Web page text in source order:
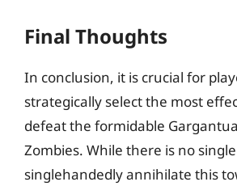
Final Thoughts
In conclusion, it is crucial for
strategically select the most
defeat the formidable
Zombies. While there is no
singlehandedly annihilate this